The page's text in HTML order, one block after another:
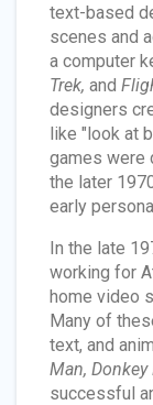
text-based
scenes and
a computer
Trek, and
designers
like "look at
games were
the later
early
In the late
working for
home video
Many of
text, and
Man, Donkey
successful